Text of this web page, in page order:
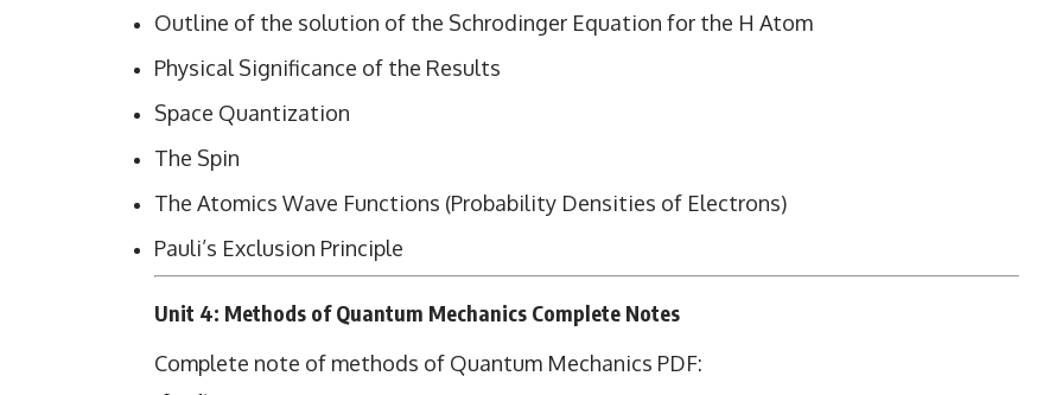
Outline of the solution of the Schrodinger Equation for the H Atom
Physical Significance of the Results
Space Quantization
The Spin
The Atomics Wave Functions (Probability Densities of Electrons)
Pauli’s Exclusion Principle
Unit 4: Methods of Quantum Mechanics Complete Notes
Complete note of methods of Quantum Mechanics PDF: